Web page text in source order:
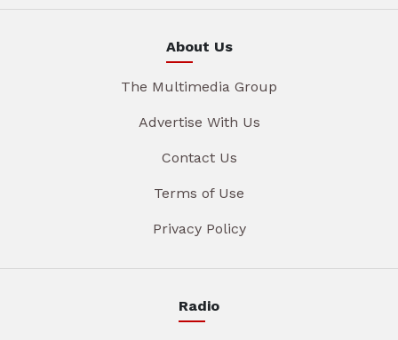
About Us
The Multimedia Group
Advertise With Us
Contact Us
Terms of Use
Privacy Policy
Radio